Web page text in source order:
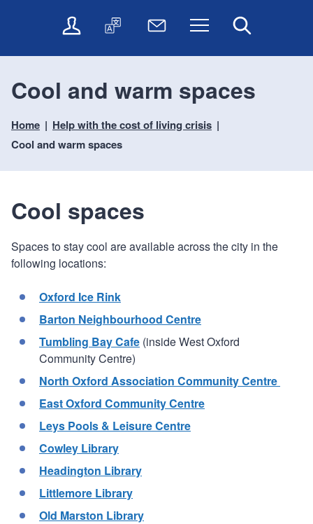
o
o
t
n
o
a
i
a
o
n
l
n
e
e
r
e
s
a
s
l
t
N
w
l
e
t
Menu
Cool and warm spaces
Home
Help with the cost of living crisis
Cool and warm spaces
Cool spaces
Spaces to stay cool are available across the city in the
following locations:
Oxford Ice Rink
Barton Neighbourhood Centre
Tumbling Bay Cafe (inside West Oxford
Community Centre)
North Oxford Association Community Centre
East Oxford Community Centre
Leys Pools & Leisure Centre
Cowley Library
Headington Library
Littlemore Library
Old Marston Library